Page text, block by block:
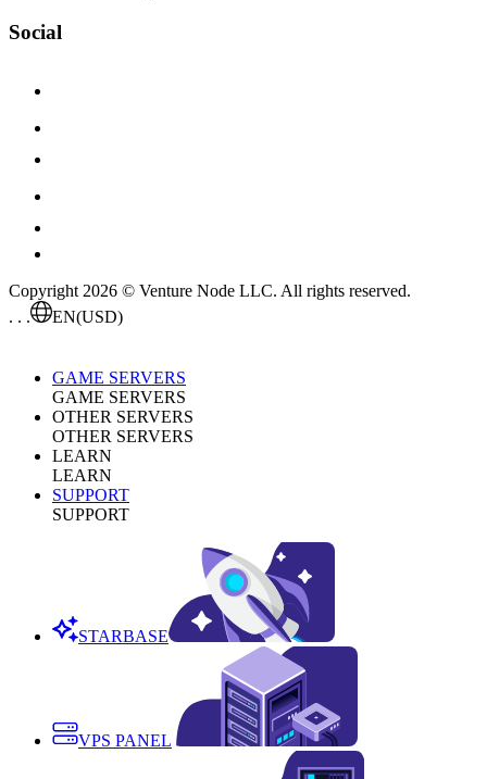
Social
Copyright 2026 © Venture Node LLC. All rights reserved.
. . .
EN(USD)
GAME SERVERS
GAME SERVERS
OTHER SERVERS
OTHER SERVERS
LEARN
LEARN
SUPPORT
SUPPORT
STARBASE
VPS PANEL